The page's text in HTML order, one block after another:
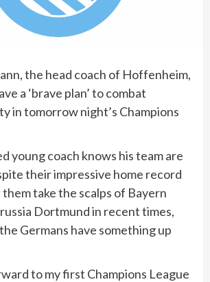
the head coach of Hoffenheim,
a ‘brave plan’ to combat
in tomorrow night’s Champions
young coach knows his team are
their impressive home record
take the scalps of Bayern
Dortmund in recent times,
Germans have something up
to my first Champions League